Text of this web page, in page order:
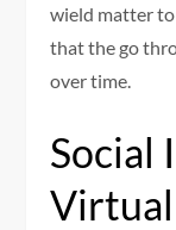
wield matter to
that the go
over time.
Social
Virtual